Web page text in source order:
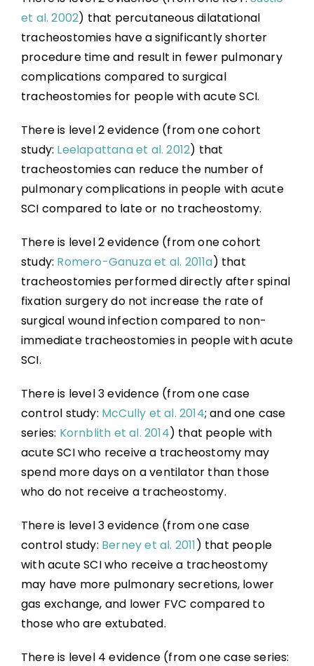
et al. 2002) that percutaneous dilatational
tracheostomies have a significantly shorter
procedure time and result in fewer pulmonary
complications compared to surgical
tracheostomies for people with acute SCI.
There is level 2 evidence (from one cohort
study: Leelapattana et al. 2012) that
tracheostomies can reduce the number of
pulmonary complications in people with acute
SCI compared to late or no tracheostomy.
There is level 2 evidence (from one cohort
study: Romero-Ganuza et al. 2011a) that
tracheostomies performed directly after spinal
fixation surgery do not increase the rate of
surgical wound infection compared to non-
immediate tracheostomies in people with acute
SCI.
There is level 3 evidence (from one case
control study: McCully et al. 2014; and one case
series: Kornblith et al. 2014) that people with
acute SCI who receive a tracheostomy may
spend more days on a ventilator than those
who do not receive a tracheostomy.
There is level 3 evidence (from one case
control study: Berney et al. 2011) that people
with acute SCI who receive a tracheostomy
may have more pulmonary secretions, lower
gas exchange, and lower FVC compared to
those who are extubated.
There is level 4 evidence (from one case series: